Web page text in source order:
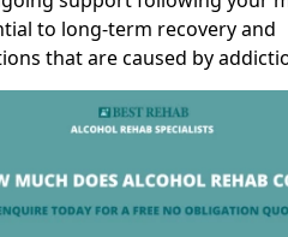
to long-term recovery and
that are caused by